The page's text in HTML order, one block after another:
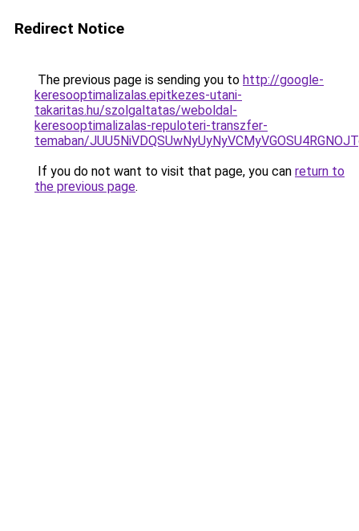
Redirect Notice
The previous page is sending you to http://google-
keresooptimalizalas.epitkezes-utani-
takaritas.hu/szolgaltatas/weboldal-
keresooptimalizalas-repuloteri-transzfer-
temaban/
If you do not want to visit that page, you can return to
the previous page.